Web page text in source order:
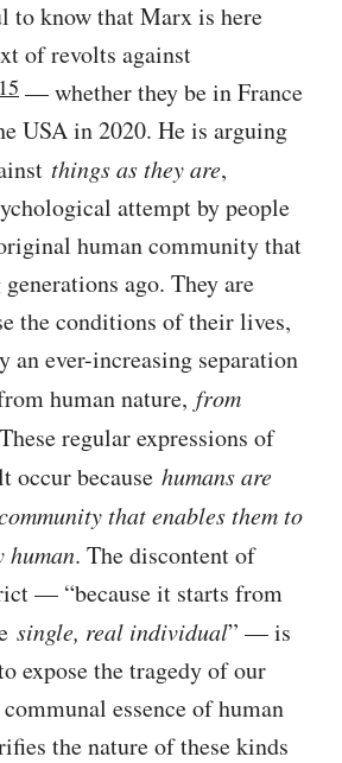
to know that Marx is here
of revolts against
15 — whether they be in France
USA in 2020. He is arguing
things as they are,
attempt by people
human community that
ago. They are
the conditions of their lives,
an ever-increasing separation
human nature, from
regular expressions of
occur because humans are
that enables them to
. The discontent of
— “because it starts from
single, real individual” — is
expose the tragedy of our
essence of human
the nature of these kinds